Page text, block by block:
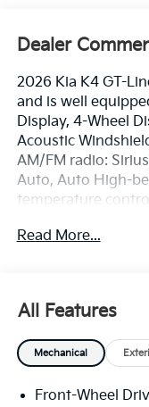
Dealer
2026 Kia K4 GT-
and is well
Display, 4-Wheel
Acoustic
AM/FM radio:
Auto, Auto High-
temperature
Driver door bin,
wheel independent
with Homelink,
Front Center
automatic
Read More...
All Features
Mechanical
Front-Wheel